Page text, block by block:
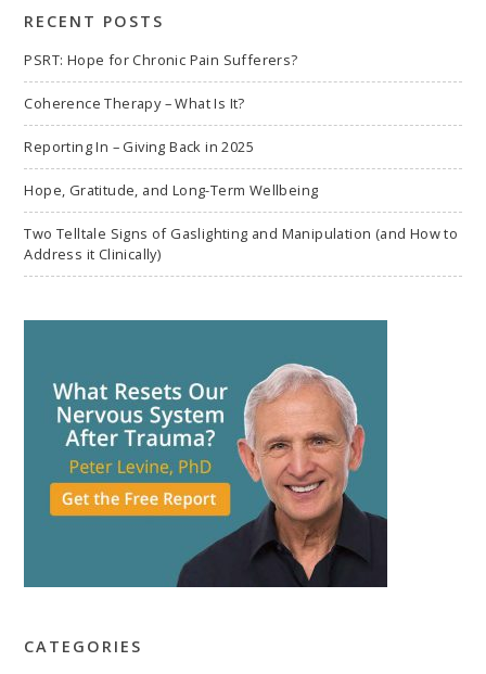
RECENT POSTS
PSRT: Hope for Chronic Pain Sufferers?
Coherence Therapy – What Is It?
Reporting In – Giving Back in 2025
Hope, Gratitude, and Long-Term Wellbeing
Two Telltale Signs of Gaslighting and Manipulation (and How to
Address it Clinically)
CATEGORIES